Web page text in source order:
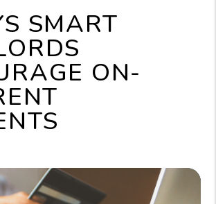
SMART
ON-